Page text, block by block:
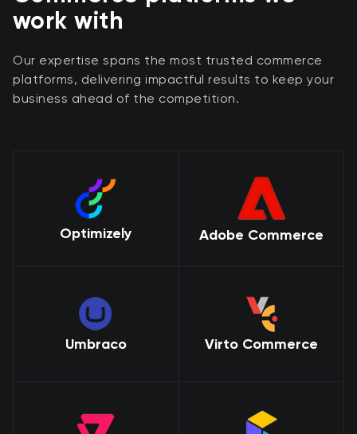
work with
Our expertise spans the most trusted commerce
platforms, delivering impactful results to keep your
business ahead of the competition.
Optimizely Adobe Commerce
Umbraco Virto Commerce